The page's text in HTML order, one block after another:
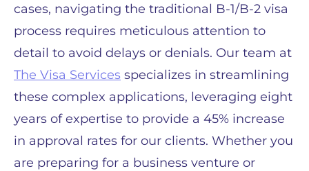
cases, navigating the traditional B-1/B-2 visa
process requires meticulous attention to
detail to avoid delays or denials. Our team at
The Visa Services specializes in streamlining
these complex applications, leveraging eight
years of expertise to provide a 45% increase
in approval rates for our clients. Whether you
are preparing for a business venture or